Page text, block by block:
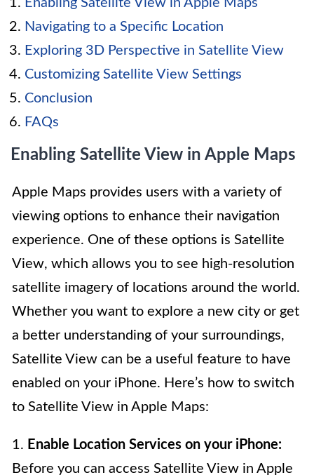
Enabling Satellite View in Apple Maps
Navigating to a Specific Location
Exploring 3D Perspective in Satellite View
Customizing Satellite View Settings
Conclusion
FAQs
Enabling Satellite View in Apple Maps
Apple Maps provides users with a variety of
viewing options to enhance their navigation
experience. One of these options is Satellite
View, which allows you to see high-resolution
satellite imagery of locations around the world.
Whether you want to explore a new city or get
a better understanding of your surroundings,
Satellite View can be a useful feature to have
enabled on your iPhone. Here’s how to switch
to Satellite View in Apple Maps:
1. Enable Location Services on your iPhone:
Before you can access Satellite View in Apple